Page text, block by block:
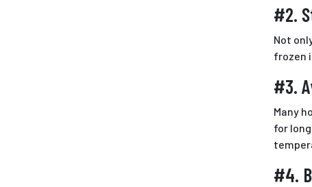
#2.
Not
frozen
#3.
Many
for
#4.